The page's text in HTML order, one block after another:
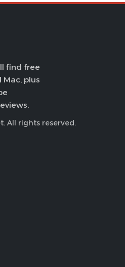
find free
plus
All rights reserved.